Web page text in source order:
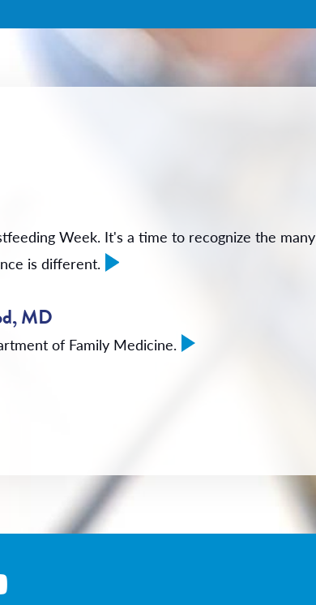
Week. It's a time to recognize the many
is different.
MD
of Family Medicine.